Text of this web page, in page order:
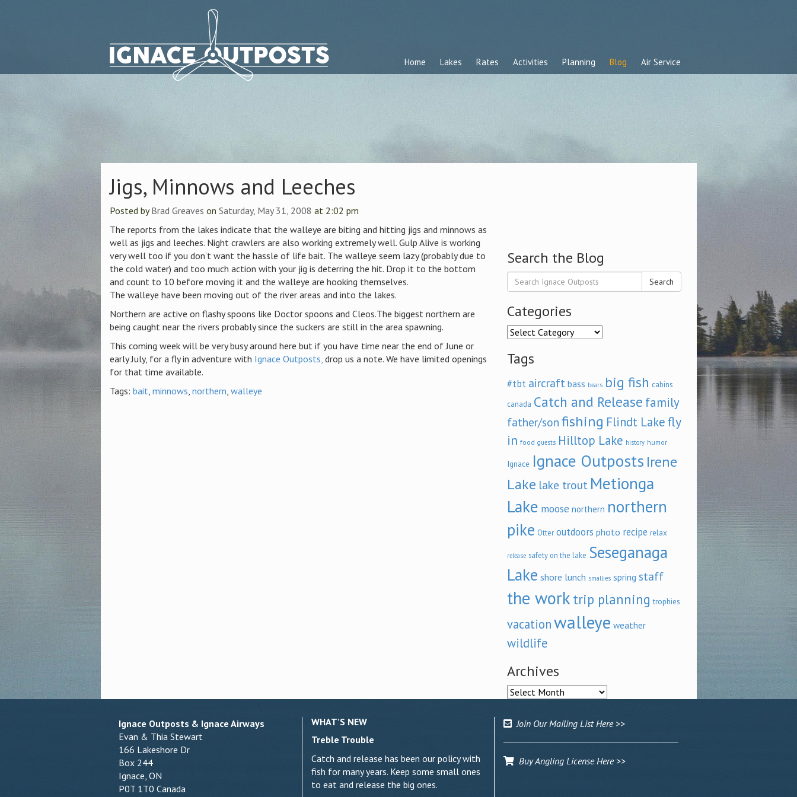
Home Lakes Rates Activities Planning Blog Air Service
Jigs, Minnows and Leeches
Posted byBrad Greaves on Saturday, May 31, 2008 at 2:02 pm
The reports from the lakes indicate that the walleye are biting and hitting jigs and minnows as
well as jigs and leeches. Night crawlers are also working extremely well. Gulp Alive is working
very well too if you don’t want the hassle of life bait. The walleye seem lazy (probably due to
the cold water) and too much action with your jig is deterring the hit. Drop it to the bottom
and count to 10 before moving it and the walleye are hooking themselves.
The walleye have been moving out of the river areas and into the lakes.
Northern are active on flashy spoons like Doctor spoons and Cleos.The biggest northern are
being caught near the rivers probably since the suckers are still in the area spawning.
This coming week will be very busy around here but if you have time near the end of June or
early July, for a fly in adventure with Ignace Outposts,drop us a note. We have limited openings
for that time available.
Tags: bait, minnows, northern, walleye
Search the Blog
Search
Categories
Categories
Tags
#tbt aircraft bass bears big fish cabins
canada Catch and Release family
father/son fishing Flindt Lakefly
in food guests Hilltop Lake history humor
Ignace Ignace Outposts Irene
Lake lake trout Metionga
Lake moose northern northern
pike Otter outdoors photo recipe relax
release safety on the lake Seseganaga
Lake shore lunch smallies spring staff
the work trip planning trophies
vacationwalleye weather
wildlife
Archives
Archives
Ignace Outposts & Ignace Airways
Evan & Thia Stewart
166 Lakeshore Dr
Box 244
Ignace, ON
P0T 1T0 Canada
WHAT’S NEW
Treble Trouble
Catch and release has been our policy with
fish for many years. Keep some small ones
to eat and release the big ones.
Join Our Mailing List Here >>
Buy Angling License Here >>